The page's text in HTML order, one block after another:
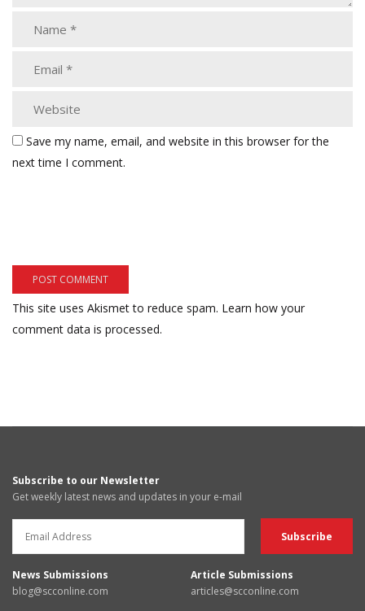
Save my name, email, and website in this browser for the
next time I comment.
This site uses Akismet to reduce spam. Learn how your
comment data is processed.
Subscribe to our Newsletter
Get weekly latest news and updates in your e-mail
News Submissions
blog@scconline.com
Article Submissions
articles@scconline.com